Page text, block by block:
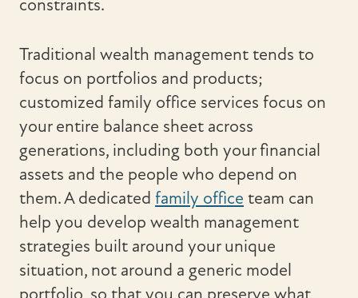
constraints.
Traditional wealth management tends to
focus on portfolios and products;
customized family office services focus on
your entire balance sheet across
generations, including both your financial
assets and the people who depend on
them. A dedicated family office team can
help you develop wealth management
strategies built around your unique
situation, not around a generic model